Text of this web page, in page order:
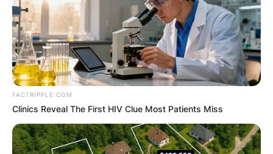
Advertisement
FACTRIPPLE.COM
Clinics Reveal The First HIV Clue Most Patients Miss